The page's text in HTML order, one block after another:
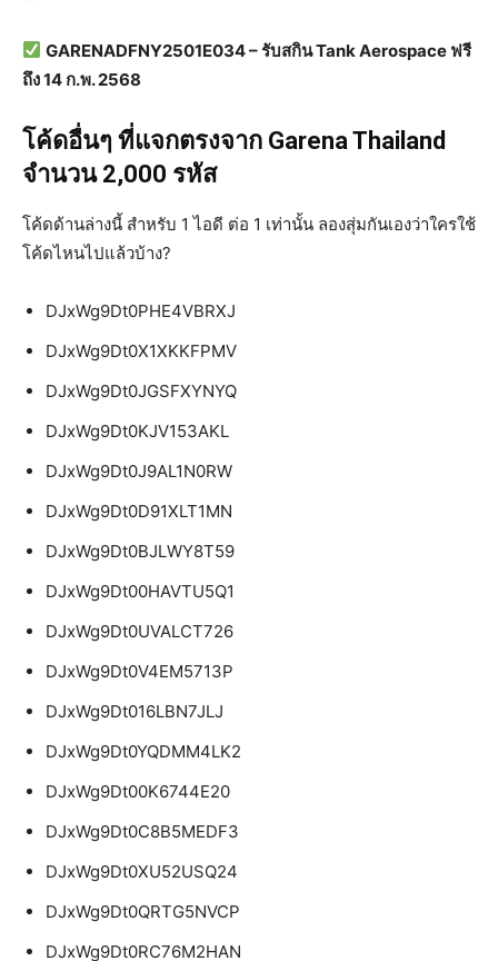
GARENADFNY2501E034 – รับสกิน Tank Aerospace ฟรี
ถึง 14 ก.พ. 2568
โค้ดอื่นๆ ที่แจกตรงจาก Garena Thailand
จำนวน 2,000 รหัส
โค้ดด้านล่างนี้ สำหรับ 1 ไอดี ต่อ 1 เท่านั้น ลองสุ่มกันเองว่าใครใช้
โค้ดไหนไปแล้วบ้าง?
DJxWg9Dt0PHE4VBRXJ
DJxWg9Dt0X1XKKFPMV
DJxWg9Dt0JGSFXYNYQ
DJxWg9Dt0KJV153AKL
DJxWg9Dt0J9AL1N0RW
DJxWg9Dt0D91XLT1MN
DJxWg9Dt0BJLWY8T59
DJxWg9Dt00HAVTU5Q1
DJxWg9Dt0UVALCT726
DJxWg9Dt0V4EM5713P
DJxWg9Dt016LBN7JLJ
DJxWg9Dt0YQDMM4LK2
DJxWg9Dt00K6744E20
DJxWg9Dt0C8B5MEDF3
DJxWg9Dt0XU52USQ24
DJxWg9Dt0QRTG5NVCP
DJxWg9Dt0RC76M2HAN